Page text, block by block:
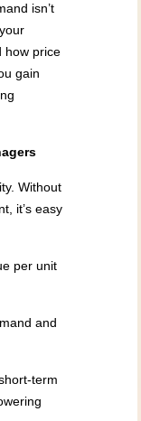
isn’t
how price
gain
Without
it’s easy
per unit
and
term